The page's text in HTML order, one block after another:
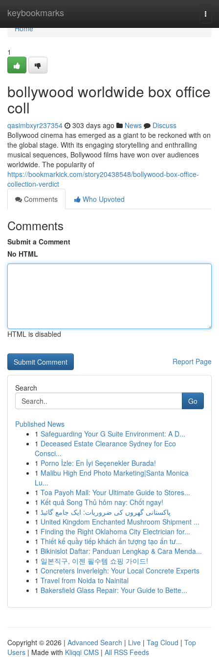
keybookmarks
Home
Home
1
bollywood worldwide box office
coll
qasimbxyr237354 303 days ago News
Discuss
Bollywood cinema has emerged as a giant to be reckoned with on
the global stage. With its engaging storytelling and enthralling
musical sequences, Bollywood films have won over audiences
worldwide. The popularity of
https://bookmarkick.com/story20438548/bollywood-box-office-
collection-verdict
Comments
Who Upvoted
Comments
Submit a Comment
No HTML
HTML is disabled
Report Page
Search
Go
Published News
1 Safeguarding Your G Suite Environment: A D...
1 Deceased Estate Clearance Sydney for Eco
Consci...
1 Porno İzle: En İyi Seçenekler Burada!
1 Malibu High End Photo Marketing|Santa Monica
Lu...
1 Toa Payoh Mall: Your Ultimate Guide to Stores...
1 Kết quả Song Thủ hôm nay: Chốt ngay!
1 پاکستانی گھروں کی ضروریات: ایک جامع گائیڈ
1 United Kingdom Enchanted Mushroom Shipment ...
1 Finding the Right Oklahoma City Electrician for...
1 Thiết kế quầy tiếp khách ấn tượng tạo ấn tư...
1 Bikinislot Daftar: Panduan Lengkap & Cara Menda...
1 일본직구, 이젠 필수템 쇼핑 가이드!
1 Concreters Inverleigh: Your Local Concrete Experts
1 Travel from Noida to Nainital
1 Bakersfield Glass Repair: Your Guide to Bette...
Copyright © 2026 | Advanced Search | Live | Tag Cloud | Top
Users | Made with Kliqqi CMS | All RSS Feeds